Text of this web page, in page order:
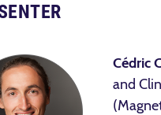
Cédric
and